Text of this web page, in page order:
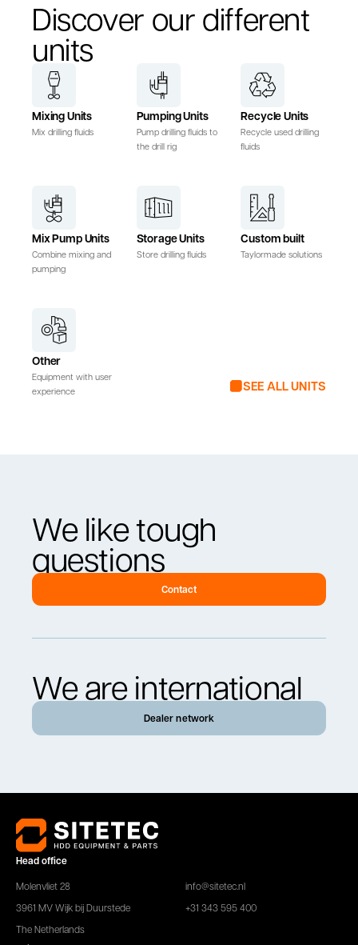
Discover our different
units
Mixing Units
Mix drilling fluids
Pumping Units
Pump drilling fluids to
the drill rig
Recycle Units
Recycle used drilling
fluids
Mix Pump Units
Combine mixing and
pumping
Storage Units
Store drilling fluids
Custom built
Taylormade solutions
Other
Equipment with user
experience
SEE ALL UNITS
We like tough
questions
Contact
We are international
Dealer network
Head office
Molenvliet 28
3961 MV Wijk bij Duurstede
The Netherlands
info@sitetec.nl
+31 343 595 400